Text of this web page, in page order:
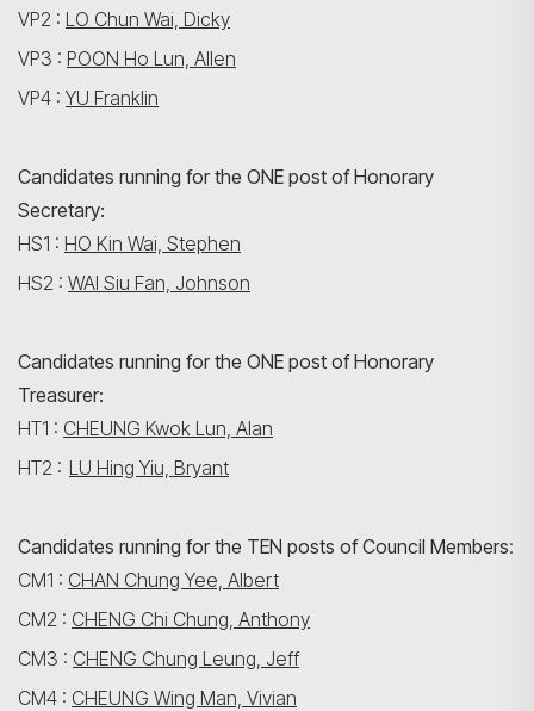
VP2 : LO Chun Wai, Dicky
VP3 : POON Ho Lun, Allen
VP4 : YU Franklin
Candidates running for the ONE post of Honorary
Secretary:
HS1 : HO Kin Wai, Stephen
HS2 : WAI Siu Fan, Johnson
Candidates running for the ONE post of Honorary
Treasurer:
HT1 : CHEUNG Kwok Lun, Alan
HT2 : LU Hing Yiu, Bryant
Candidates running for the TEN posts of Council Members:
CM1 : CHAN Chung Yee, Albert
CM2 : CHENG Chi Chung, Anthony
CM3 : CHENG Chung Leung, Jeff
CM4 : CHEUNG Wing Man, Vivian